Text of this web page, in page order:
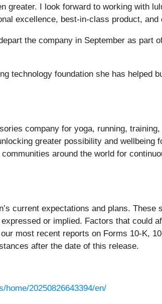
I look forward to working with
excellence, best-in-class product,
the company in September as part
technology foundation she has helped
company for yoga, running,
greater possibility and wellbeing
around the world for
current expectations and plans.
or implied. Factors that could
most recent reports on Forms 10-K,
after the date of this release.
home/20250826643394/en/